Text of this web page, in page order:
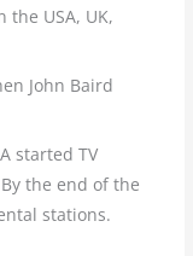
the USA, UK,
John Baird
started TV
the end of the
stations.